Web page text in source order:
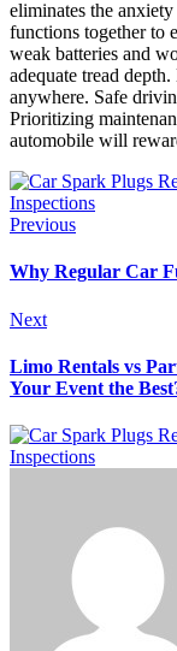
eliminates the
functions together to
weak batteries and
adequate tread
anywhere. Safe
Prioritizing
automobile will
Previous
Why Regular Car
Next
Limo Rentals vs
Your Event the